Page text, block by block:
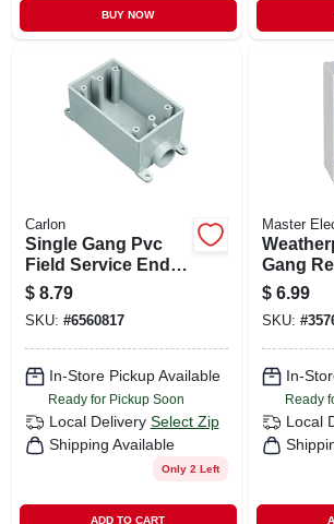
BUY NOW
Carlon
Single Gang Pvc
Field Service End
Box, 1/2 In.
$ 8.79
SKU: #6560817
In-Store Pickup Available
Ready for Pickup Soon
Local Delivery Select Zip
Shipping Available
Only 2 Left
ADD TO CART
Master
Gang
Outlet
$ 6.99
SKU: #
In-
Ready
Local